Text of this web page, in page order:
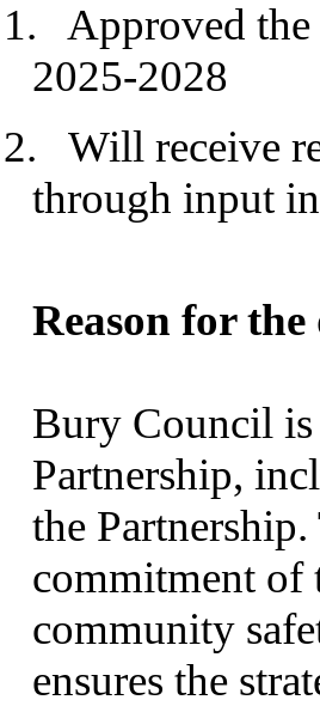
1.
Approved
2025-2028
2.
Will receive
through input
Reason for the
Bury Council
Partnership,
the
commitment of
community
ensures the